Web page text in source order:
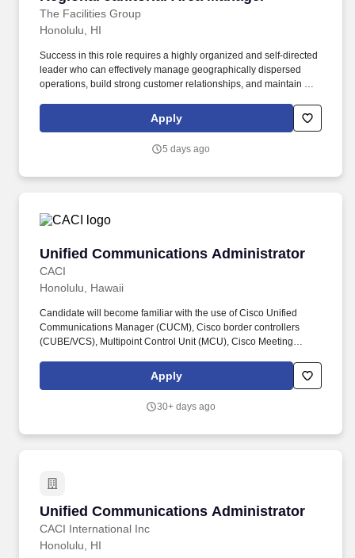
The Facilities Group
Honolulu, HI
Success in this role requires a highly organized and self-directed
leader who can effectively manage geographically dispersed
operations, build strong customer relationships, and maintain a
oversees a blended workforce consisting of both Independent
Service Providers (ISPs) and W2 employees, ensuring consistent
and customer satisfaction across multiple client locations.
Apply
5 days ago
Unified Communications Administrator
CACI
Unified Communications Administrator
Honolulu, Hawaii
Candidate will become familiar with the use of Cisco Unified
Communications Manager (CUCM), Cisco border controllers
(CUBE/VCS), Multipoint Control Unit (MCU), Cisco Meeting
Rev, Integrated Management Controller (IMC) and various other
tools as required. The successful candidate would be joining a
include Video Teleconferencing (VTC), Voice over IP (VoIP),
Apply
30+ days ago
Unified Communications Administrator
CACI International Inc
Unified Communications Administrator
Honolulu, HI